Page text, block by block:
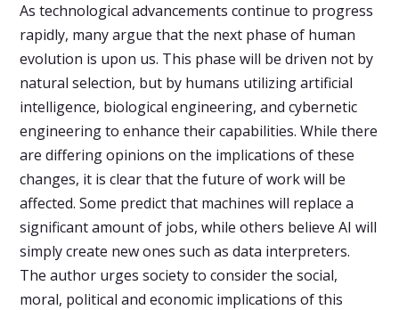
As technological advancements continue to progress
rapidly, many argue that the next phase of human
evolution is upon us. This phase will be driven not by
natural selection, but by humans utilizing artificial
intelligence, biological engineering, and cybernetic
engineering to enhance their capabilities. While there
are differing opinions on the implications of these
changes, it is clear that the future of work will be
affected. Some predict that machines will replace a
significant amount of jobs, while others believe AI will
simply create new ones such as data interpreters.
The author urges society to consider the social,
moral, political and economic implications of this